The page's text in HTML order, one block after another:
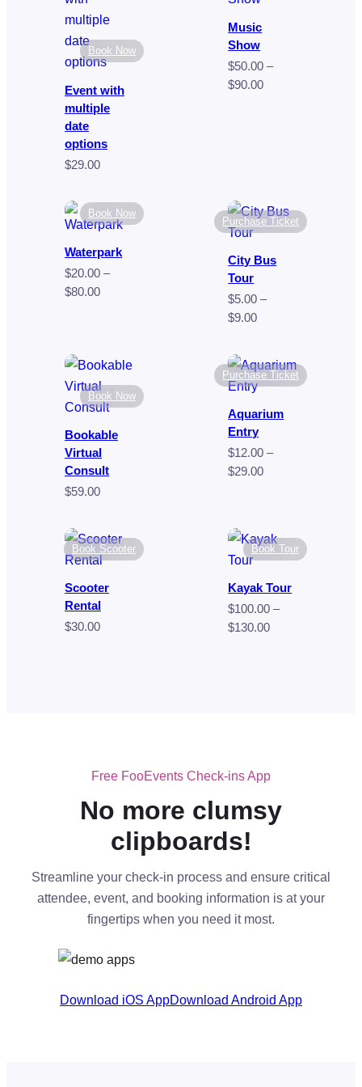
Book Now
Event with
multiple
date
options
$29.00
Music
Show
$50.00 –
$90.00Price
Book Now
Waterpark
$20.00 –
$80.00Price
$80.00
Purchase Ticket
City Bus
Tour
$5.00 –
$9.00Price
through
$9.00
Book Now
Bookable
Virtual
Consult
$59.00
Purchase Ticket
Aquarium
Entry
$12.00 –
$29.00Price
$29.00
Book Scooter
Scooter
Rental
$30.00
Book Tour
Kayak Tour
$100.00 –
$130.00Price
Free FooEvents Check-ins App
No more clumsy
clipboards!
Streamline your check-in process and ensure critical
attendee, event, and booking information is at your
fingertips when you need it most.
Download iOS AppDownload Android App